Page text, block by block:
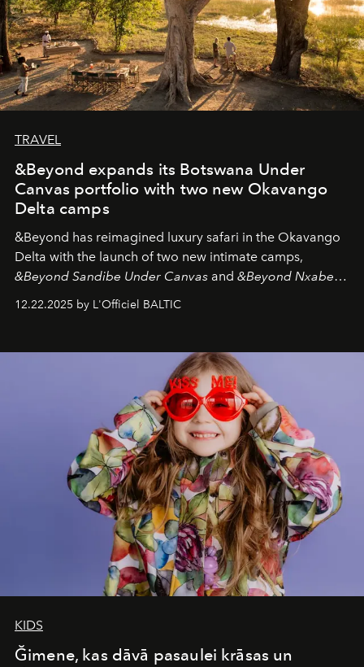
TRAVEL
&Beyond expands its Botswana Under
Canvas portfolio with two new Okavango
Delta camps
&Beyond has reimagined luxury safari in the Okavango
Delta with the launch of two new intimate camps,
&Beyond Sandibe Under Canvas and &Beyond Nxabega
Under Canvas
. Together with the newly refurbished
&Beyond Chobe Under Canvas
iconic wild places, a journey offering a rare combination
of adventure, intimacy, and sustainability.
is not a lodge — it’s the wild, felt, heard,
and breathed — an experience where comfort and
wilderness merge so completely that you become part
12.22.2025 by L'Officiel BALTIC
KIDS
Ğimene, kas dāvā pasaulei krāsas un